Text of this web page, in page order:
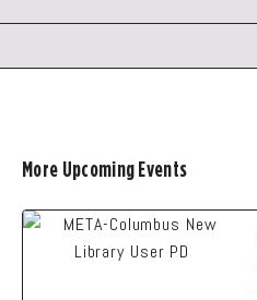
BUTTON
More Upcoming Events